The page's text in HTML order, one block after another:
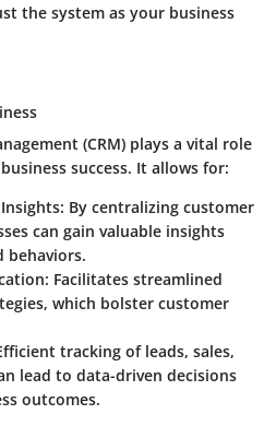
the system as your business
(CRM) plays a vital role
success. It allows for:
: By centralizing customer
can gain valuable insights
behaviors.
: Facilitates streamlined
which bolster customer
tracking of leads, sales,
lead to data-driven decisions
outcomes.